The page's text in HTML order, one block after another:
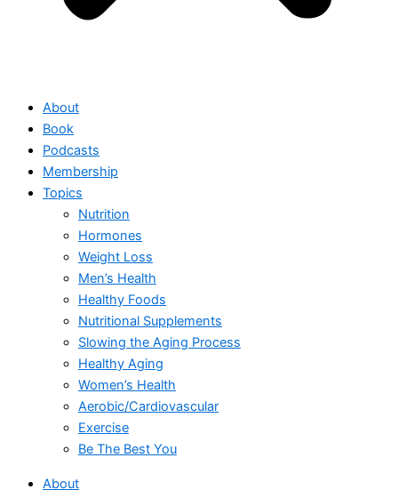
About
Book
Podcasts
Membership
Topics
Nutrition
Hormones
Weight Loss
Men’s Health
Healthy Foods
Nutritional Supplements
Slowing the Aging Process
Healthy Aging
Women’s Health
Aerobic/Cardiovascular
Exercise
Be The Best You
About